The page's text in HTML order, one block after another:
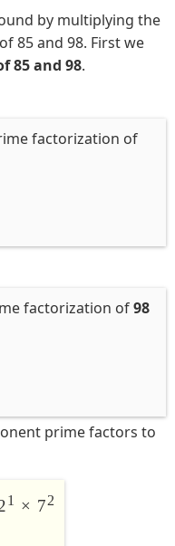
by multiplying the
85 and 98. First we
85 and 98.
factorization of
factorization of98
prime factors to
1 × 72